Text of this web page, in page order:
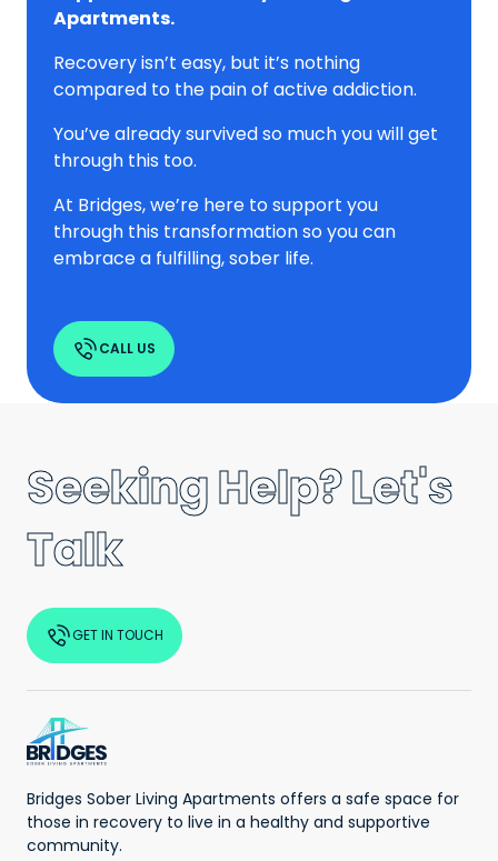
Apartments.
Recovery isn’t easy, but it’s nothing
compared to the pain of active addiction.
You’ve already survived so much you will get
through this too.
At Bridges, we’re here to support you
through this transformation so you can
embrace a fulfilling, sober life.
CALL US
Seeking Help? Let's
Talk
GET IN TOUCH
Bridges Sober Living Apartments offers a safe space for
those in recovery to live in a healthy and supportive
community.